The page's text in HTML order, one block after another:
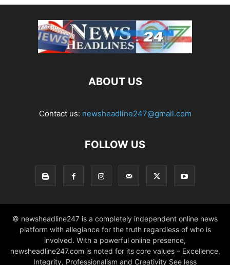
ABOUT US
Contact us: newsheadline247@gmail.com
FOLLOW US
© newsheadline247 is a completely independent online news
platform with allegiance for the truth regardless of who is
involved. With a powerful online presence,
newsheadline247.com is noted for its core values – Excellence,
Integrity, Professionalism and Creativity See less